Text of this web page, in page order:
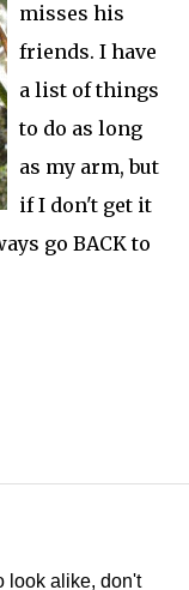
misses his
friends. I have
a list of things
to do as long
as my arm, but
if I don't get it
go BACK to
look alike, don't